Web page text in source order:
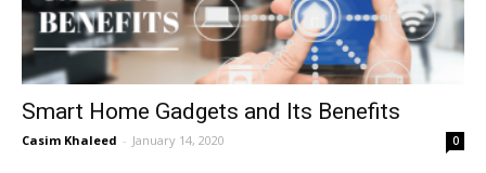
Smart Home Gadgets and Its Benefits
Casim Khaleed - January 14, 2020 0